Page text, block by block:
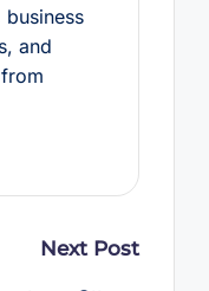
and
Next Post